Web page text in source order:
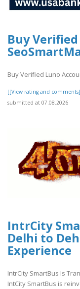
Buy
Buy Verified Luno
[[View rating and
submitted at 07.08.2026
IntrCity
Delhi to
Experience
IntrCity SmartBus Is
IntCity SmartBus is